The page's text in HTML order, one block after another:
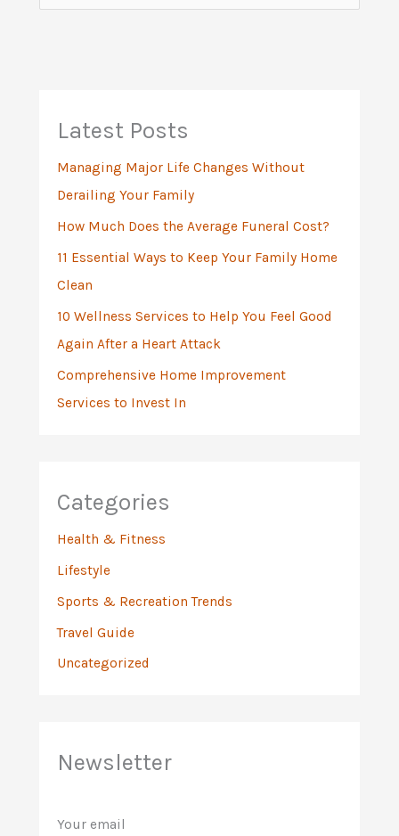
Latest Posts
Managing Major Life Changes Without
Derailing Your Family
How Much Does the Average Funeral Cost?
11 Essential Ways to Keep Your Family Home
Clean
10 Wellness Services to Help You Feel Good
Again After a Heart Attack
Comprehensive Home Improvement
Services to Invest In
Categories
Health & Fitness
Lifestyle
Sports & Recreation Trends
Travel Guide
Uncategorized
Newsletter
Your email